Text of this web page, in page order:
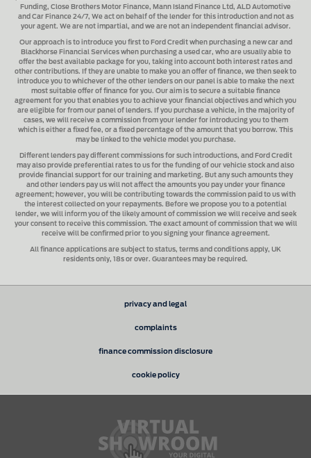
Funding, Close Brothers Motor Finance, Mann Island Finance Ltd, ALD Automotive
and Car Finance 24/7, We act on behalf of the lender for this introduction and not as
your agent. We are not impartial, and we are not an independent financial advisor.
Our approach is to introduce you first to Ford Credit when purchasing a new car and
Blackhorse Financial Services when purchasing a used car, who are usually able to
offer the best available package for you, taking into account both interest rates and
other contributions. If they are unable to make you an offer of finance, we then seek to
introduce you to whichever of the other lenders on our panel is able to make the next
most suitable offer of finance for you. Our aim is to secure a suitable finance
agreement for you that enables you to achieve your financial objectives and which you
are eligible for from our panel of lenders. If you purchase a vehicle, in the majority of
cases, we will receive a commission from your lender for introducing you to them
which is either a fixed fee, or a fixed percentage of the amount that you borrow. This
may be linked to the vehicle model you purchase.
Different lenders pay different commissions for such introductions, and Ford Credit
may also provide preferential rates to us for the funding of our vehicle stock and also
provide financial support for our training and marketing. But any such amounts they
and other lenders pay us will not affect the amounts you pay under your finance
agreement; however, you will be contributing towards the commission paid to us with
the interest collected on your repayments. Before we propose you to a potential
lender, we will inform you of the likely amount of commission we will receive and seek
your consent to receive this commission. The exact amount of commission that we will
receive will be confirmed prior to you signing your finance agreement.
All finance applications are subject to status, terms and conditions apply, UK
residents only, 18s or over. Guarantees may be required.
privacy and legal
complaints
finance commission disclosure
cookie policy